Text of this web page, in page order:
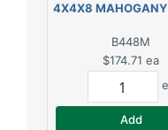
4X4X8 MAHOGANY
B448M
$174.71 ea
Add